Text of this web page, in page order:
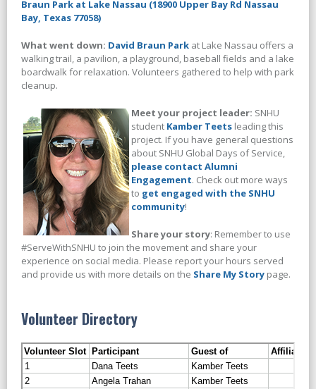
Braun Park at Lake Nassau (18900 Upper Bay Rd Nassau
Bay, Texas 77058)
What went down: David Braun Park at Lake Nassau offers a
walking trail, a pavilion, a playground, baseball fields and a lake
boardwalk for relaxation. Volunteers gathered to help with park
cleanup.
Meet your project leader: SNHU
student Kamber Teets leading this
project. If you have general questions
about SNHU Global Days of Service,
please contact Alumni
Engagement. Check out more ways
to get engaged with the SNHU
community!
Share your story: Remember to use
#ServeWithSNHU to join the movement and share your
experience on social media. Please report your hours served
and provide us with more details on the Share My Story page.
Volunteer Directory